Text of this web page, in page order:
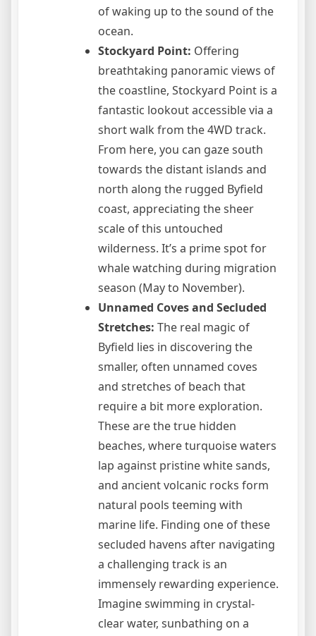
of waking up to the sound of the
ocean.
Stockyard Point: Offering
breathtaking panoramic views of
the coastline, Stockyard Point is a
fantastic lookout accessible via a
short walk from the 4WD track.
From here, you can gaze south
towards the distant islands and
north along the rugged Byfield
coast, appreciating the sheer
scale of this untouched
wilderness. It’s a prime spot for
whale watching during migration
season (May to November).
Unnamed Coves and Secluded
Stretches: The real magic of
Byfield lies in discovering the
smaller, often unnamed coves
and stretches of beach that
require a bit more exploration.
These are the true hidden
beaches, where turquoise waters
lap against pristine white sands,
and ancient volcanic rocks form
natural pools teeming with
marine life. Finding one of these
secluded havens after navigating
a challenging track is an
immensely rewarding experience.
Imagine swimming in crystal-
clear water, sunbathing on a